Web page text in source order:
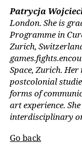
Patrycja
London. She is
Programme in
Zurich,
Space, Zurich.
postcolonial
forms of
art experience.
interdisciplinary
Go back